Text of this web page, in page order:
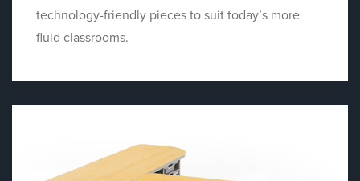
technology-friendly pieces to suit today’s more
fluid classrooms.